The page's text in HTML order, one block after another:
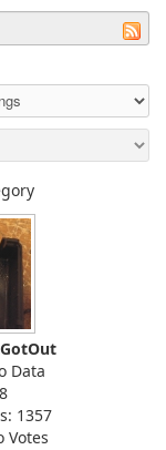
Data
1357
Votes